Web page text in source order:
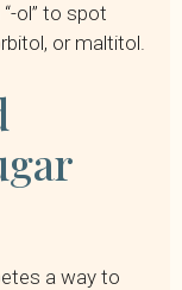
ol” to spot
or maltitol.
a way to